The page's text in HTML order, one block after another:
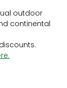
outdoor
continental